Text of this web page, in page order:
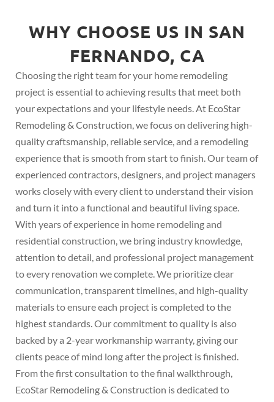
WHY CHOOSE US IN SAN
FERNANDO, CA
Choosing the right team for your home remodeling
project is essential to achieving results that meet both
your expectations and your lifestyle needs. At EcoStar
Remodeling & Construction, we focus on delivering high-
quality craftsmanship, reliable service, and a remodeling
experience that is smooth from start to finish. Our team of
experienced contractors, designers, and project managers
works closely with every client to understand their vision
and turn it into a functional and beautiful living space.
With years of experience in home remodeling and
residential construction, we bring industry knowledge,
attention to detail, and professional project management
to every renovation we complete. We prioritize clear
communication, transparent timelines, and high-quality
materials to ensure each project is completed to the
highest standards. Our commitment to quality is also
backed by a 2-year workmanship warranty, giving our
clients peace of mind long after the project is finished.
From the first consultation to the final walkthrough,
EcoStar Remodeling & Construction is dedicated to